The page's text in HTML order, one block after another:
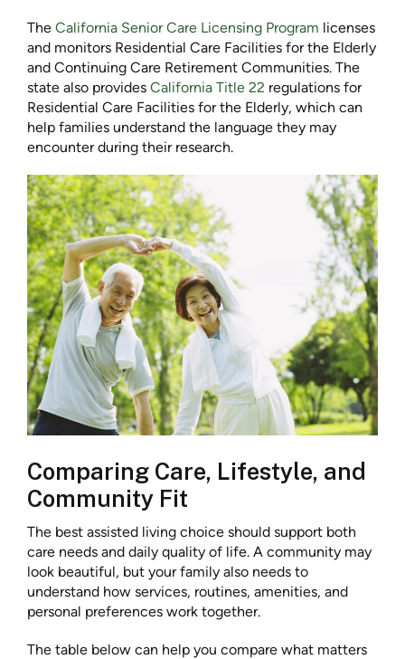
The California Senior Care Licensing Program licenses
and monitors Residential Care Facilities for the Elderly
and Continuing Care Retirement Communities. The
state also provides California Title 22 regulations for
Residential Care Facilities for the Elderly, which can
help families understand the language they may
encounter during their research.
Comparing Care, Lifestyle, and
Community Fit
The best assisted living choice should support both
care needs and daily quality of life. A community may
look beautiful, but your family also needs to
understand how services, routines, amenities, and
personal preferences work together.
The table below can help you compare what matters